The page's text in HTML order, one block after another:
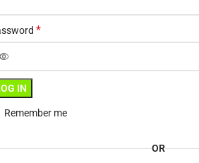
*
IN
Remember me
OR